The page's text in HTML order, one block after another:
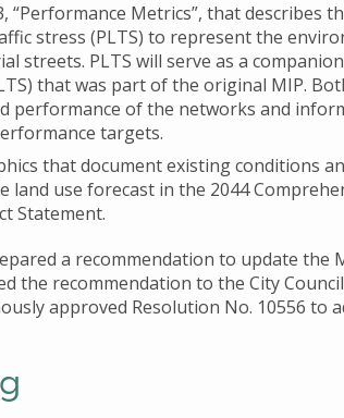
“Performance Metrics”, that describes
stress (PLTS) to represent the
streets. PLTS will serve as a
that was part of the original MIP.
performance of the networks and
targets.
that document existing conditions
use forecast in the 2044
Statement.
a recommendation to update the
the recommendation to the City
approved Resolution No. 10556 to